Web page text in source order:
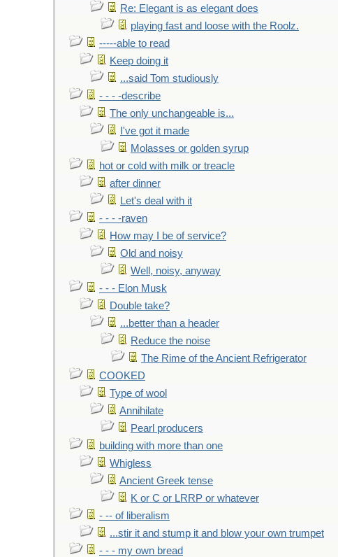
Re: Elegant is as elegant does
playing fast and loose with the Roolz.
-----able to read
Keep doing it
...said Tom studiously
- - - -describe
The only unchangeable is...
I've got it made
Molasses or golden syrup
hot or cold with milk or treacle
after dinner
Let's deal with it
- - - -raven
How may I be of service?
Old and noisy
Well, noisy, anyway
- - - Elon Musk
Double take?
...better than a header
Reduce the noise
The Rime of the Ancient Refrigerator
COOKED
Type of wool
Annihilate
Pearl producers
building with more than one
Whigless
Ancient Greek tense
K or C or LRRP or whatever
- -- of liberalism
...stir it and stump it and blow your own trumpet
- - - my own bread